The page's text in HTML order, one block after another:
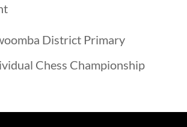
District Primary
Chess Championship